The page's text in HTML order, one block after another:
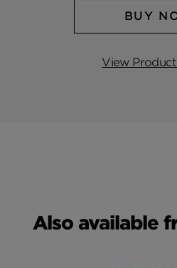
BUY
View
Also available